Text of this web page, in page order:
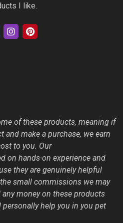
I like.
of these products, meaning if
and make a purchase, we earn
to you. Our
on hands-on experience and
they are genuinely helpful
small commissions we may
money on these products
help you in you pet